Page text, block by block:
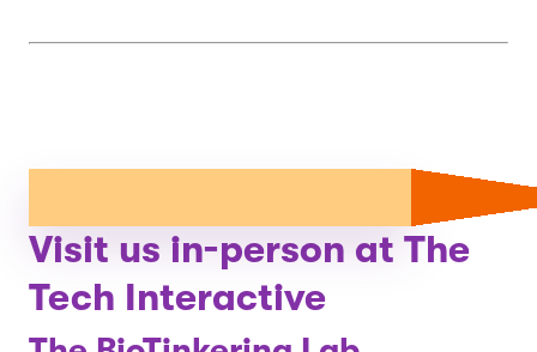
Visit us in-person at The
Tech Interactive